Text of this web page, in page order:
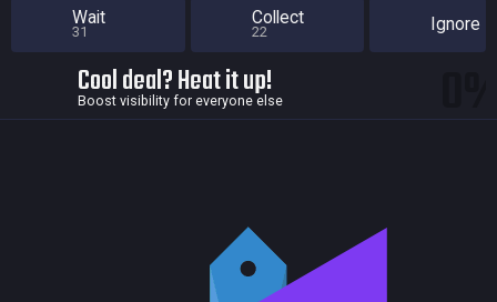
Wait
31
Collect
22 Ignore
Cool deal? Heat it up!
Boost visibility for everyone else